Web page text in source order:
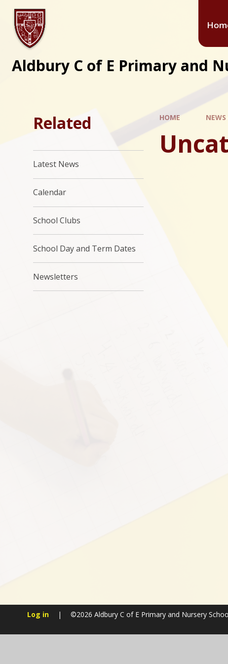
Aldbury C of E Primary and
HOME
Related
Latest News
Calendar
School Clubs
School Day and Term Dates
Newsletters
Log in | ©2026 Aldbury C of E Primary and Nursery